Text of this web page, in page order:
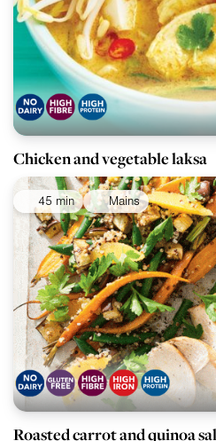
Chicken and vegetable laksa
45 min Mains
Roasted carrot and quinoa